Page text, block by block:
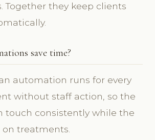
Together they keep clients
save time?
automation runs for every
without staff action, so the
touch consistently while the
treatments.